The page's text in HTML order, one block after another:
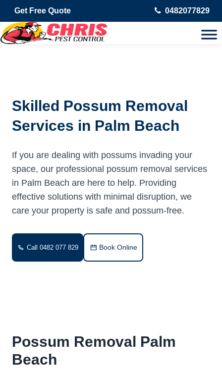
Get Free Quote 0482077829
Skilled Possum Removal
Services in Palm Beach
If you are dealing with possums invading your
space, our professional possum removal services
in Palm Beach are here to help. Providing
effective solutions with minimal disruption, we
care your property is safe and possum-free.
Call 0482 077 829 Book Online
Possum Removal Palm
Beach